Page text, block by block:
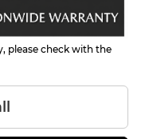
please check with the